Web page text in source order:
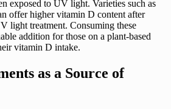
exposed to UV light. Varieties such as
offer higher vitamin D content after
light treatment. Consuming these
addition for those on a plant-based
vitamin D intake.
as a Source of